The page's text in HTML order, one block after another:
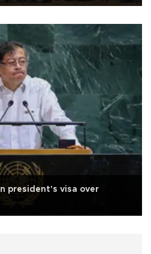
president's visa over